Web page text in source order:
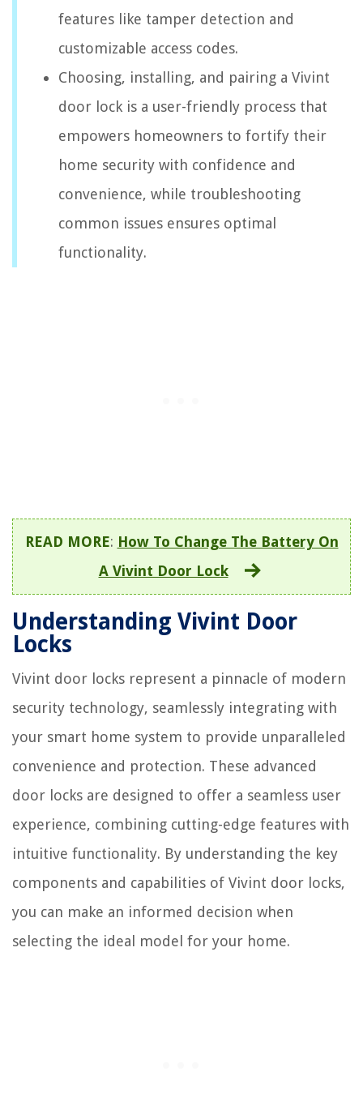
features like tamper detection and
customizable access codes.
Choosing, installing, and pairing a Vivint
door lock is a user-friendly process that
empowers homeowners to fortify their
home security with confidence and
convenience, while troubleshooting
common issues ensures optimal
functionality.
READ MORE: How To Change The Battery On
A Vivint Door Lock
Understanding Vivint Door
Locks
Vivint door locks represent a pinnacle of modern
security technology, seamlessly integrating with
your smart home system to provide unparalleled
convenience and protection. These advanced
door locks are designed to offer a seamless user
experience, combining cutting-edge features with
intuitive functionality. By understanding the key
components and capabilities of Vivint door locks,
you can make an informed decision when
selecting the ideal model for your home.